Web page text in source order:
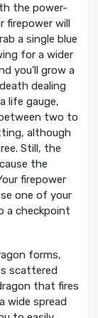
the power-
firepower will
a single blue
for a wider
you’ll grow a
dealing
life gauge,
between two to
although
Still, the
the
firepower
one of your
a checkpoint
forms,
scattered
that fires
wide spread